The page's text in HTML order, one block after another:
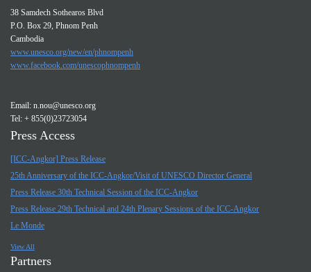
38 Samdech Sothearos Blvd
P.O. Box 29, Phnom Penh
Cambodia
www.unesco.org/new/en/phnompenh
www.facebook.com/unescophnompenh
Email: n.nou@unesco.org
Tel: + 855(0)23723054
Press Access
[ICC-Angkor] Press Release
25th Anniversary of the ICC-Angkor/Visit of UNESCO Director General
Press Release 30th Technical Session of the ICC-Angkor
Press Release 29th Technical and 24th Plenary Sessions of the ICC-Angkor
Le Monde
View All
Partners